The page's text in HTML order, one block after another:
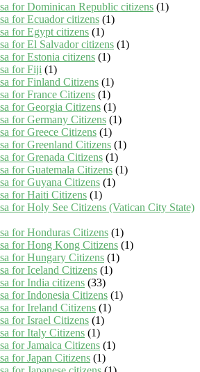
for Dominican Republic citizens (1)
for Ecuador citizens (1)
for Egypt citizens (1)
for El Salvador citizens (1)
for Estonia citizens (1)
for Fiji (1)
for Finland Citizens (1)
for France Citizens (1)
for Georgia Citizens (1)
for Germany Citizens (1)
for Greece Citizens (1)
for Greenland Citizens (1)
for Grenada Citizens (1)
for Guatemala Citizens (1)
for Guyana Citizens (1)
for Haiti Citizens (1)
for Holy See Citizens (Vatican City State)
for Honduras Citizens (1)
for Hong Kong Citizens (1)
for Hungary Citizens (1)
for Iceland Citizens (1)
for India citizens (33)
for Indonesia Citizens (1)
for Ireland Citizens (1)
for Israel Citizens (1)
for Italy Citizens (1)
for Jamaica Citizens (1)
for Japan Citizens (1)